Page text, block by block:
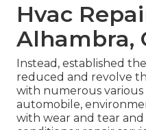
Hvac
Alhambra,
Instead, established
reduced and revolve
with numerous
automobile,
with wear and tear